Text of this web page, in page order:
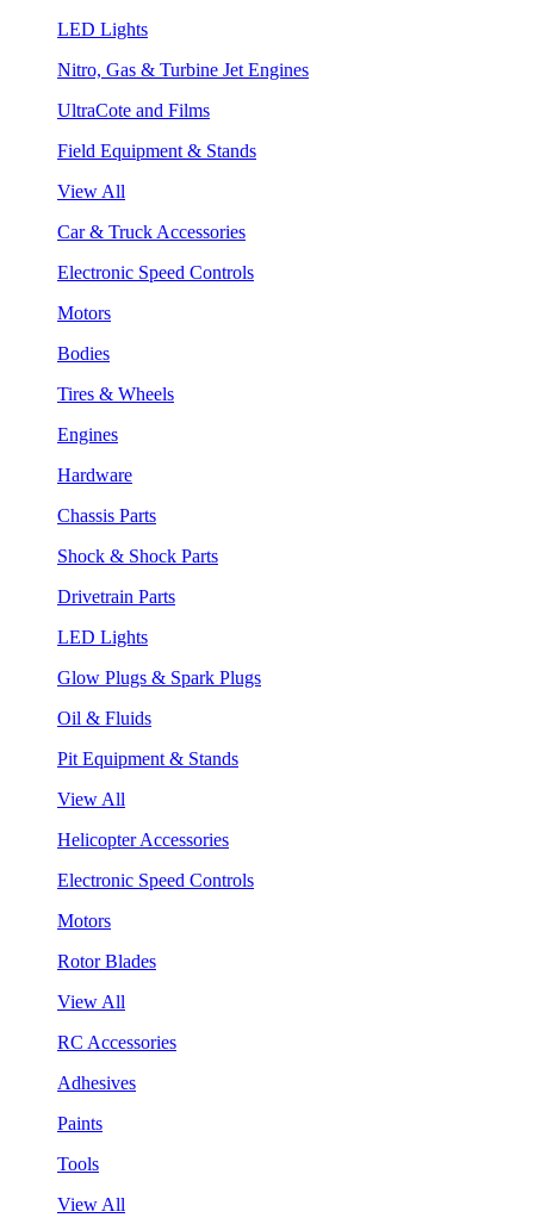
LED Lights
Nitro, Gas & Turbine Jet Engines
UltraCote and Films
Field Equipment & Stands
View All
Car & Truck Accessories
Electronic Speed Controls
Motors
Bodies
Tires & Wheels
Engines
Hardware
Chassis Parts
Shock & Shock Parts
Drivetrain Parts
LED Lights
Glow Plugs & Spark Plugs
Oil & Fluids
Pit Equipment & Stands
View All
Helicopter Accessories
Electronic Speed Controls
Motors
Rotor Blades
View All
RC Accessories
Adhesives
Paints
Tools
View All